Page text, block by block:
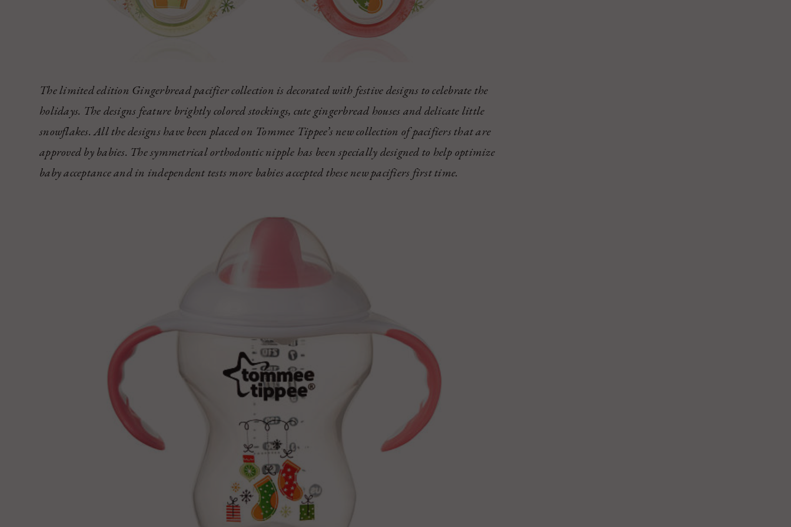
The limited edition Gingerbread pacifier collection is decorated with festive designs to celebrate the
holidays. The designs feature brightly colored stockings, cute gingerbread houses and delicate little
snowflakes. All the designs have been placed on Tommee Tippee’s new collection of pacifiers that are
approved by babies. The symmetrical orthodontic nipple has been specially designed to help optimize
baby acceptance and in independent tests more babies accepted these new pacifiers first time.